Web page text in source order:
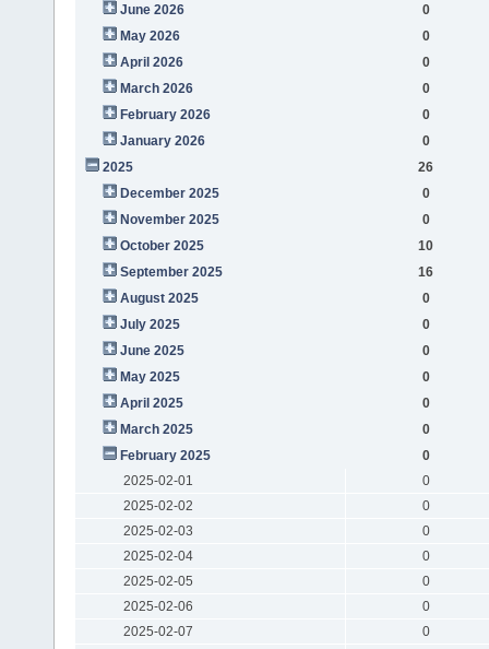
June 2026
0
May 2026
0
April 2026
0
March 2026
0
February 2026
0
January 2026
0
2025
26
December 2025
0
November 2025
0
October 2025
10
September 2025
16
August 2025
0
July 2025
0
June 2025
0
May 2025
0
April 2025
0
March 2025
0
February 2025
0
2025-02-01
0
2025-02-02
0
2025-02-03
0
2025-02-04
0
2025-02-05
0
2025-02-06
0
2025-02-07
0